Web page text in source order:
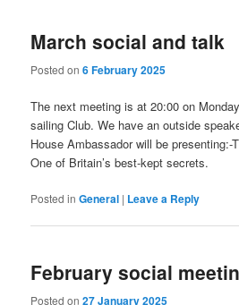
March social and talk
Posted on6 February 2025
The next meeting is at 20:00 on
sailing Club. We have an outside
House Ambassador will be presenting:-
One of Britain’s best-kept secrets.
Posted in General | Leave a Reply
February social
Posted on27 January 2025